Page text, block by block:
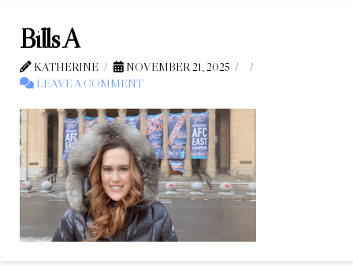
Bills A
KATHERINE
NOVEMBER 21, 2025
LEAVE A COMMENT